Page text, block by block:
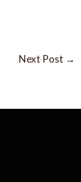
Next Post →